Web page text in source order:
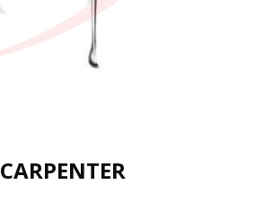
CARPENTER